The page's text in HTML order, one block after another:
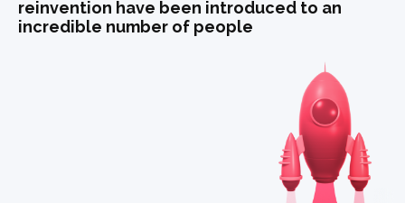
reinvention have been introduced to an
incredible number of people